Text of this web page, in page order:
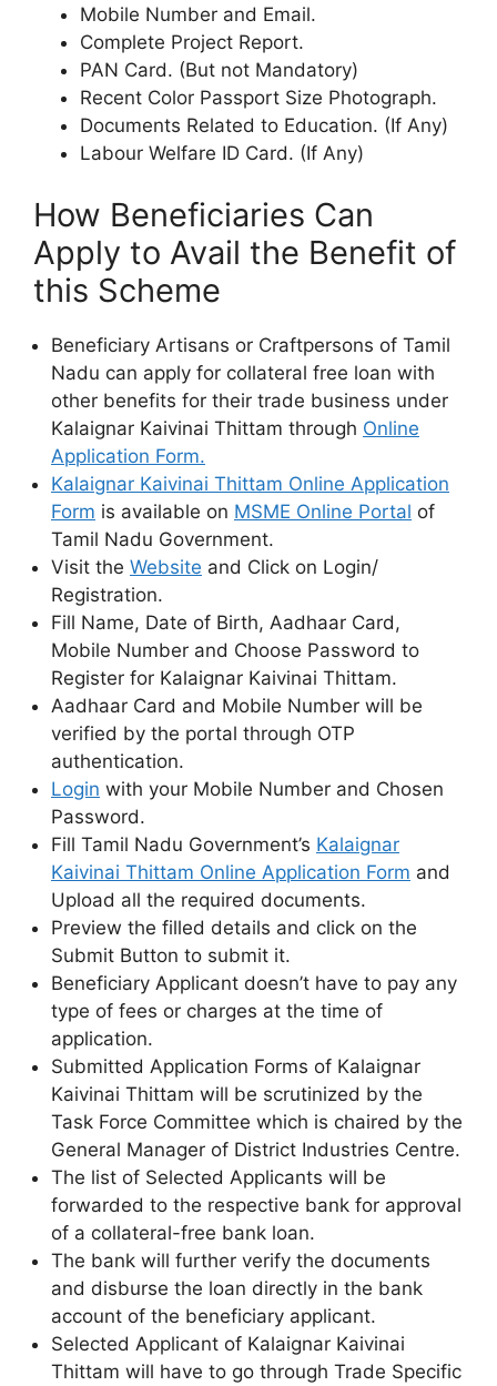
Mobile Number and Email.
Complete Project Report.
PAN Card. (But not Mandatory)
Recent Color Passport Size Photograph.
Documents Related to Education. (If Any)
Labour Welfare ID Card. (If Any)
How Beneficiaries Can
Apply to Avail the Benefit of
this Scheme
Beneficiary Artisans or Craftpersons of Tamil
Nadu can apply for collateral free loan with
other benefits for their trade business under
Kalaignar Kaivinai Thittam through Online
Application Form.
Kalaignar Kaivinai Thittam Online Application
Form is available on MSME Online Portal of
Tamil Nadu Government.
Visit the Website and Click on Login/
Registration.
Fill Name, Date of Birth, Aadhaar Card,
Mobile Number and Choose Password to
Register for Kalaignar Kaivinai Thittam.
Aadhaar Card and Mobile Number will be
verified by the portal through OTP
authentication.
Login with your Mobile Number and Chosen
Password.
Fill Tamil Nadu Government’s Kalaignar
Kaivinai Thittam Online Application Form and
Upload all the required documents.
Preview the filled details and click on the
Submit Button to submit it.
Beneficiary Applicant doesn’t have to pay any
type of fees or charges at the time of
application.
Submitted Application Forms of Kalaignar
Kaivinai Thittam will be scrutinized by the
Task Force Committee which is chaired by the
General Manager of District Industries Centre.
The list of Selected Applicants will be
forwarded to the respective bank for approval
of a collateral-free bank loan.
The bank will further verify the documents
and disburse the loan directly in the bank
account of the beneficiary applicant.
Selected Applicant of Kalaignar Kaivinai
Thittam will have to go through Trade Specific